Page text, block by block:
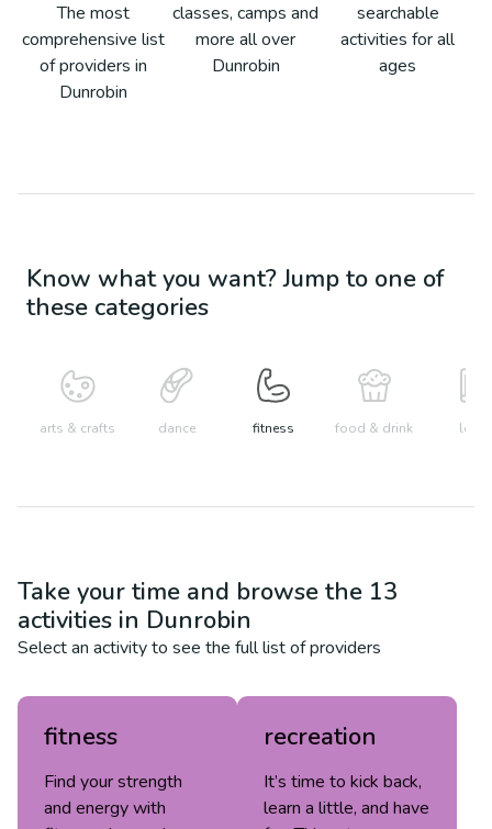
The most
comprehensive list
of providers in
Dunrobin
classes, camps and
more all over
Dunrobin
searchable
activities for all
ages
Know what you want? Jump to one of
these categories
arts & crafts dance fitness food & drink learn
Take your time and browse the 13
activities in Dunrobin
Select an activity to see the full list of providers
fitness
Find your strength
and energy with
recreation
It’s time to kick back,
learn a little, and have